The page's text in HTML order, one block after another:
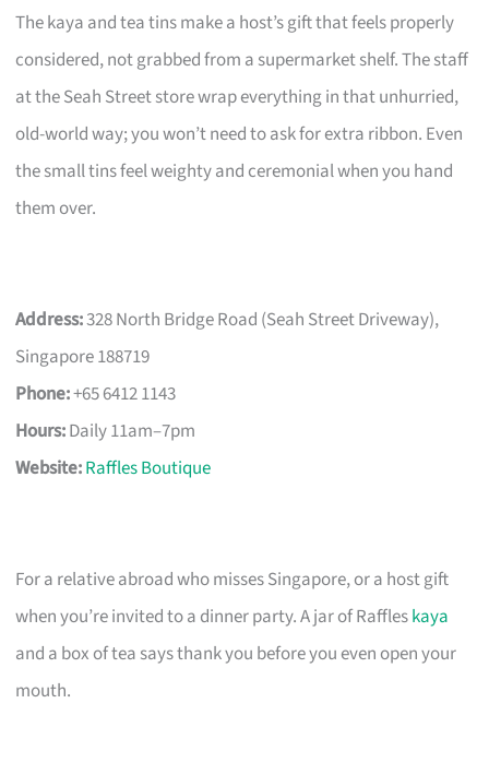
The kaya and tea tins make a host’s gift that feels properly
considered, not grabbed from a supermarket shelf. The staff
at the Seah Street store wrap everything in that unhurried,
old-world way; you won’t need to ask for extra ribbon. Even
the small tins feel weighty and ceremonial when you hand
them over.
Address:328 North Bridge Road (Seah Street Driveway),
Singapore 188719
Phone:+65 6412 1143
Hours:Daily 11am–7pm
Website:Raffles Boutique
For a relative abroad who misses Singapore, or a host gift
when you’re invited to a dinner party. A jar of Raffleskaya
and a box of tea says thank you before you even open your
mouth.